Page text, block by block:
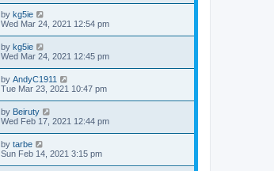
by kg5ie
Wed Mar 24, 2021 12:54 pm
by kg5ie
Wed Mar 24, 2021 12:45 pm
by AndyC1911
Tue Mar 23, 2021 10:47 pm
by Beiruty
Wed Feb 17, 2021 12:44 pm
by tarbe
Sun Feb 14, 2021 3:15 pm